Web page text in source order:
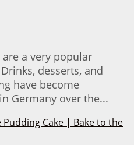
a very popular
desserts, and
have become
Germany over the...